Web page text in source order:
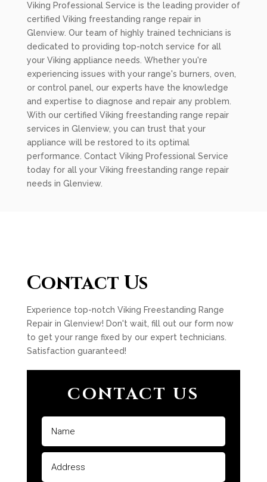
Viking Professional Service is the leading provider of
certified Viking freestanding range repair in
Glenview. Our team of highly trained technicians is
dedicated to providing top-notch service for all
your Viking appliance needs. Whether you're
experiencing issues with your range's burners, oven,
or control panel, our experts have the knowledge
and expertise to diagnose and repair any problem.
With our certified Viking freestanding range repair
services in Glenview, you can trust that your
appliance will be restored to its optimal
performance. Contact Viking Professional Service
today for all your Viking freestanding range repair
needs in Glenview.
Contact Us
Experience top-notch Viking Freestanding Range
Repair in Glenview! Don't wait, fill out our form now
to get your range fixed by our expert technicians.
Satisfaction guaranteed!
CONTACT US